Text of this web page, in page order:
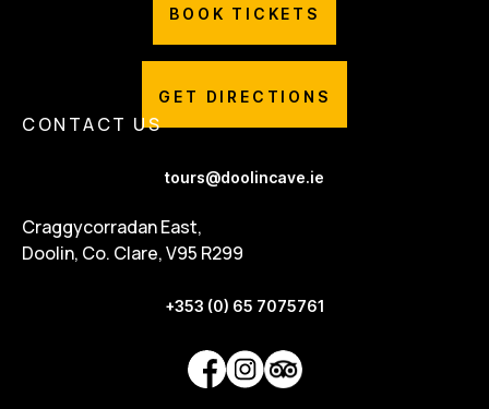
BOOK TICKETS
GET DIRECTIONS
CONTACT US
tours@doolincave.ie
Craggycorradan East,
Doolin, Co. Clare, V95 R299
+353 (0) 65 7075761